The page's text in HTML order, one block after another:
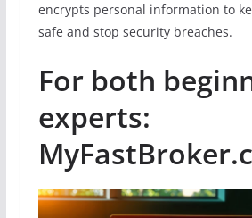
encrypts personal information to
safe and stop security breaches.
For both
experts: